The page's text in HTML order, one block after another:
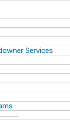
Services